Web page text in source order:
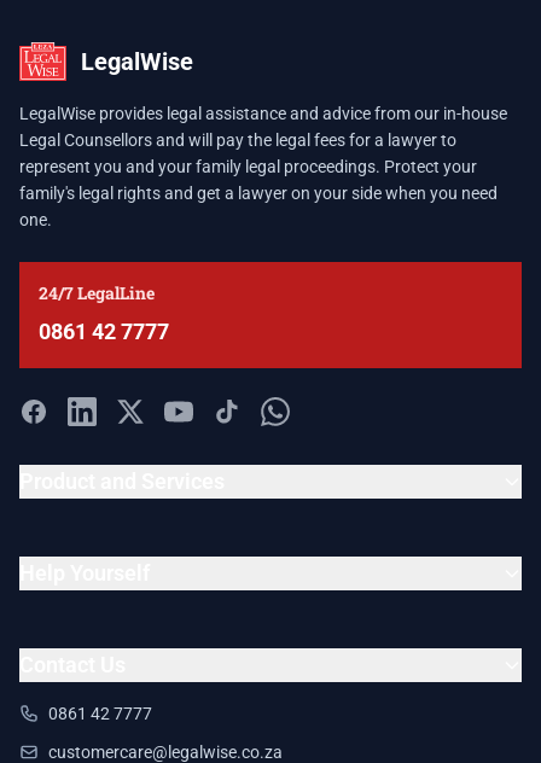
LegalWise
LegalWise provides legal assistance and advice from our in-house
Legal Counsellors and will pay the legal fees for a lawyer to
represent you and your family legal proceedings. Protect your
family's legal rights and get a lawyer on your side when you need
one.
24/7 LegalLine
0861 42 7777
0861 42 7777
customercare@legalwise.co.za